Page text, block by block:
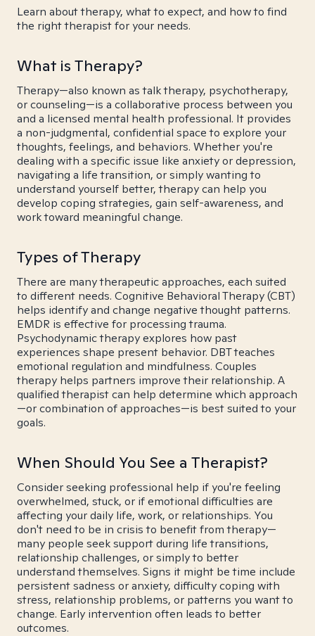
Learn about therapy, what to expect, and how to find
the right therapist for your needs.
What is Therapy?
Therapy—also known as talk therapy, psychotherapy,
or counseling—is a collaborative process between you
and a licensed mental health professional. It provides
a non-judgmental, confidential space to explore your
thoughts, feelings, and behaviors. Whether you're
dealing with a specific issue like anxiety or depression,
navigating a life transition, or simply wanting to
understand yourself better, therapy can help you
develop coping strategies, gain self-awareness, and
work toward meaningful change.
Types of Therapy
There are many therapeutic approaches, each suited
to different needs. Cognitive Behavioral Therapy (CBT)
helps identify and change negative thought patterns.
EMDR is effective for processing trauma.
Psychodynamic therapy explores how past
experiences shape present behavior. DBT teaches
emotional regulation and mindfulness. Couples
therapy helps partners improve their relationship. A
qualified therapist can help determine which approach
—or combination of approaches—is best suited to your
goals.
When Should You See a Therapist?
Consider seeking professional help if you're feeling
overwhelmed, stuck, or if emotional difficulties are
affecting your daily life, work, or relationships. You
don't need to be in crisis to benefit from therapy—
many people seek support during life transitions,
relationship challenges, or simply to better
understand themselves. Signs it might be time include
persistent sadness or anxiety, difficulty coping with
stress, relationship problems, or patterns you want to
change. Early intervention often leads to better
outcomes.